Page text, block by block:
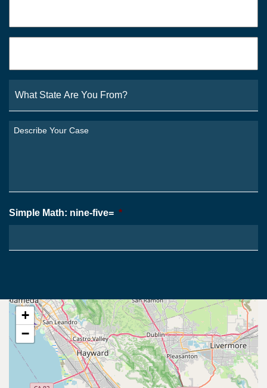
State
Are
You
From?
Describe
Simple Math: nine-five= *
+
−